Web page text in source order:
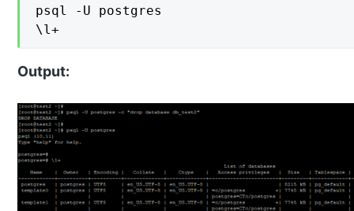
psql -U postgres
\l+
Output: